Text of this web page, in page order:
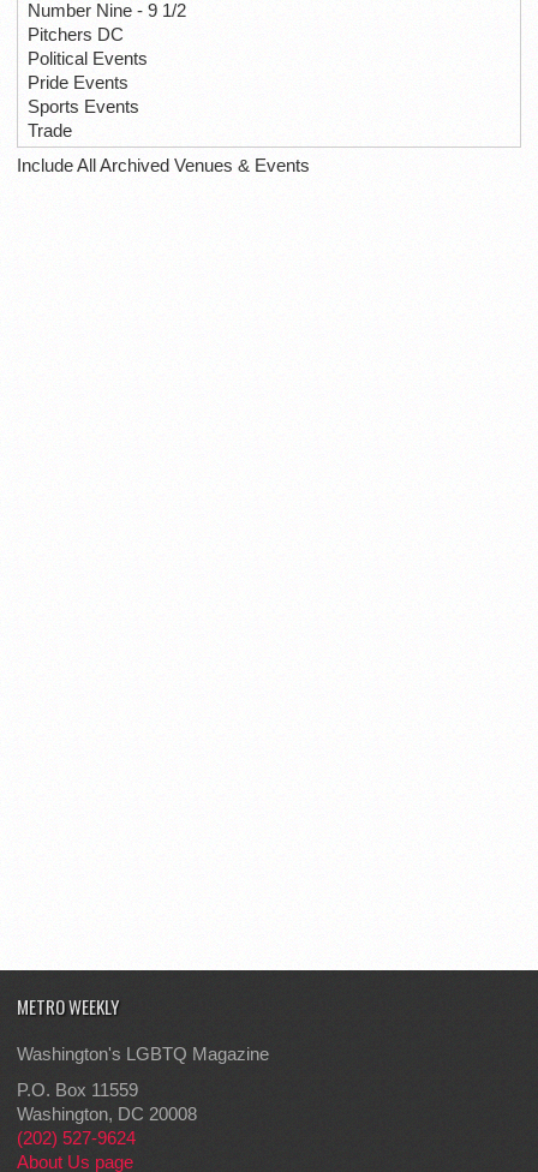
Number Nine - 9 1/2
Pitchers DC
Political Events
Pride Events
Sports Events
Trade
Include All Archived Venues & Events
METRO WEEKLY
Washington's LGBTQ Magazine
P.O. Box 11559
Washington, DC 20008
(202) 527-9624
About Us page